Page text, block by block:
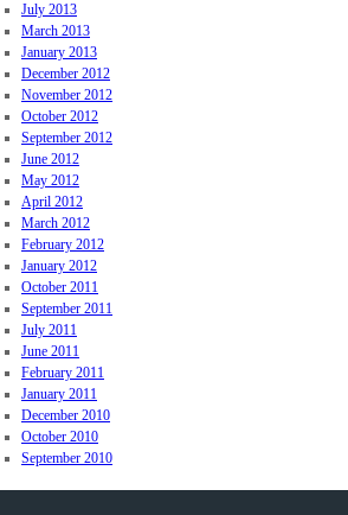
July 2013
March 2013
January 2013
December 2012
November 2012
October 2012
September 2012
June 2012
May 2012
April 2012
March 2012
February 2012
January 2012
October 2011
September 2011
July 2011
June 2011
February 2011
January 2011
December 2010
October 2010
September 2010